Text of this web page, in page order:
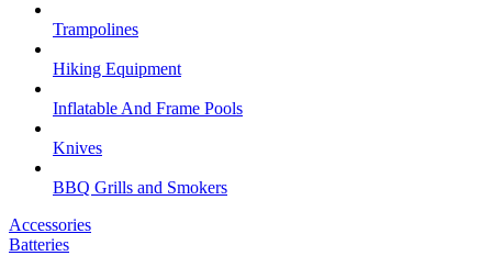
Trampolines
Hiking Equipment
Inflatable And Frame Pools
Knives
BBQ Grills and Smokers
Accessories
Batteries